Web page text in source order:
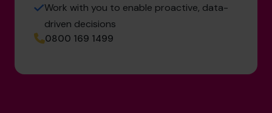
Work with you to enable proactive, data-
driven decisions
0800 169 1499